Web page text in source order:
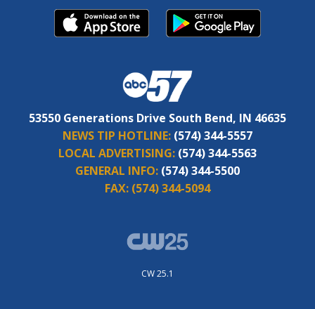
53550 Generations Drive South Bend, IN 46635
NEWS TIP HOTLINE: (574) 344-5557
LOCAL ADVERTISING: (574) 344-5563
GENERAL INFO: (574) 344-5500
FAX: (574) 344-5094
CW 25.1